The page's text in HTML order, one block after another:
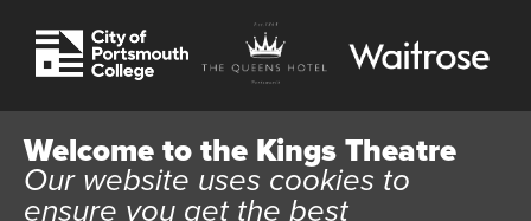
Welcome to the Kings Theatre
Our website uses cookies to
ensure you get the best
Website User Terms and ConditionsCookie Policy
Privacy Policy